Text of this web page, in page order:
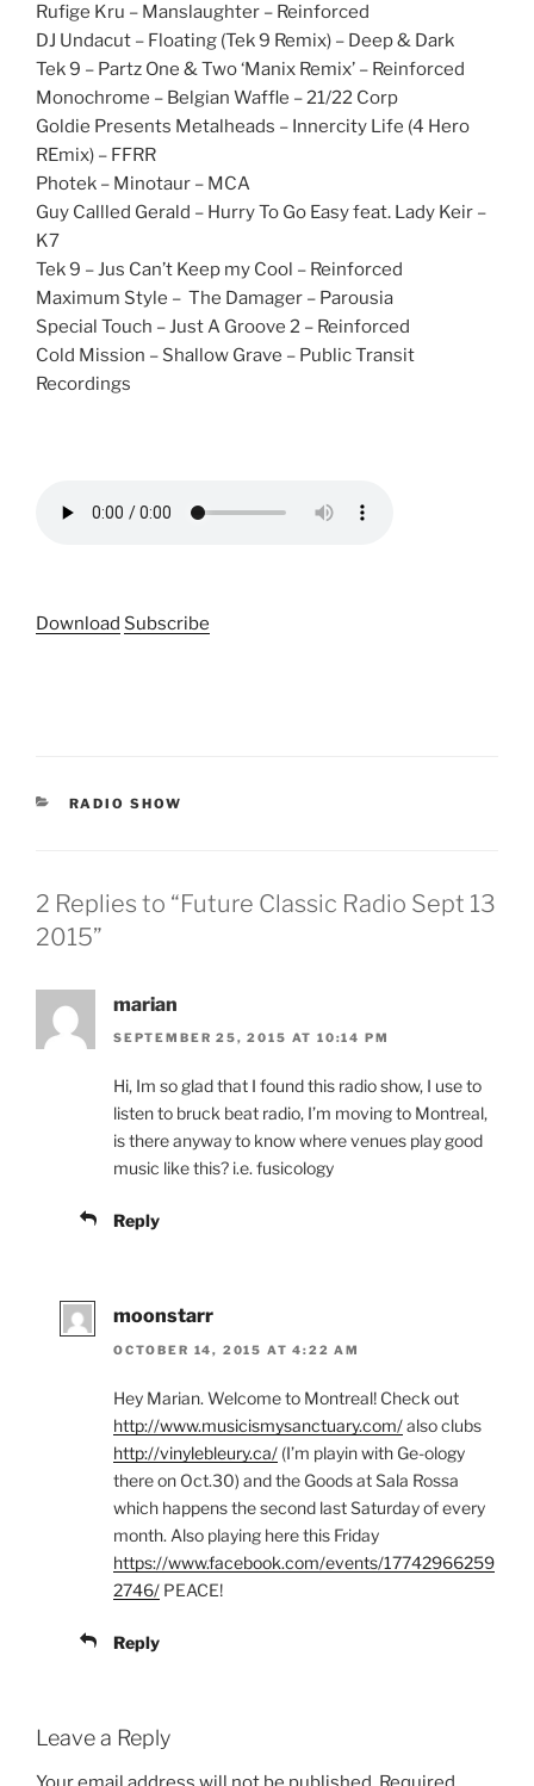
Rufige Kru – Manslaughter – Reinforced
DJ Undacut – Floating (Tek 9 Remix) – Deep & Dark
Tek 9 – Partz One & Two ‘Manix Remix’ – Reinforced
Monochrome – Belgian Waffle – 21/22 Corp
Goldie Presents Metalheads – Innercity Life (4 Hero
REmix) – FFRR
Photek – Minotaur – MCA
Guy Callled Gerald – Hurry To Go Easy feat. Lady Keir –
K7
Tek 9 – Jus Can’t Keep my Cool – Reinforced
Maximum Style – The Damager – Parousia
Special Touch – Just A Groove 2 – Reinforced
Cold Mission – Shallow Grave – Public Transit
Recordings
Download Subscribe
CATEGORIES
RADIO SHOW
2 Replies to “Future Classic Radio Sept 13
2015”
marian
SEPTEMBER 25, 2015 AT 10:14 PM
Hi, Im so glad that I found this radio show, I use to
listen to bruck beat radio, I’m moving to Montreal,
is there anyway to know where venues play good
music like this? i.e. fusicology
Reply
moonstarr
OCTOBER 14, 2015 AT 4:22 AM
Hey Marian. Welcome to Montreal! Check out
http://www.musicismysanctuary.com/also clubs
http://vinylebleury.ca/ (I’m playin with Ge-ology
there on Oct.30) and the Goods at Sala Rossa
which happens the second last Saturday of every
month. Also playing here this Friday
https://www.facebook.com/events/17742966259
2746/ PEACE!
Reply
Leave a Reply